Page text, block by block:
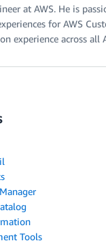
at AWS. He is
for AWS
experience across all
Tools